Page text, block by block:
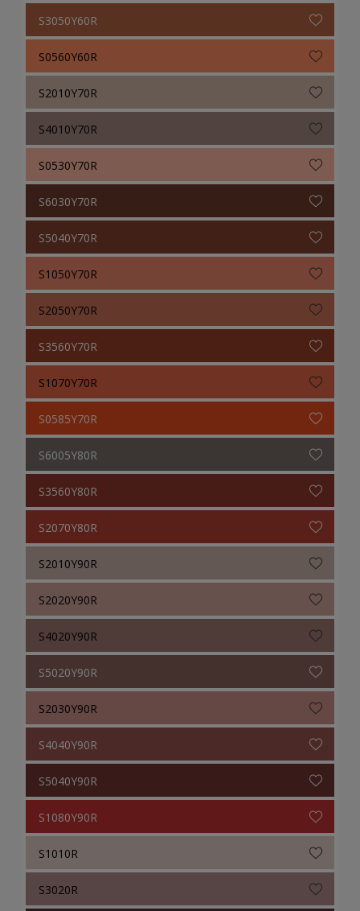
S3050Y60R
S0560Y60R
S2010Y70R
S4010Y70R
S0530Y70R
S6030Y70R
S5040Y70R
S1050Y70R
S2050Y70R
S3560Y70R
S1070Y70R
S0585Y70R
S6005Y80R
S3560Y80R
S2070Y80R
S2010Y90R
S2020Y90R
S4020Y90R
S5020Y90R
S2030Y90R
S4040Y90R
S5040Y90R
S1080Y90R
S1010R
S3020R